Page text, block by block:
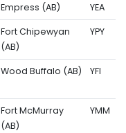
Empress (AB) YEA
Fort Chipewyan
(AB)
YPY
Wood Buffalo (AB) YFI
Fort McMurray
(AB)
YMM